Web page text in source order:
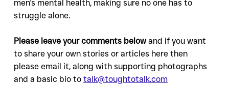
men's mental health, making sure no one has to
struggle alone.
Please leave your comments below and if you want
to share your own stories or articles here then
please email it, along with supporting photographs
and a basic bio to talk@toughtotalk.com